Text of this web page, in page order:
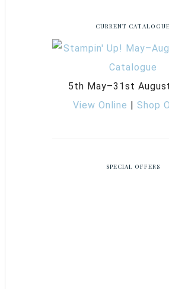
CURRENT CATALOGUE
5th May–31st
View Online
Shop
SPECIAL OFFERS